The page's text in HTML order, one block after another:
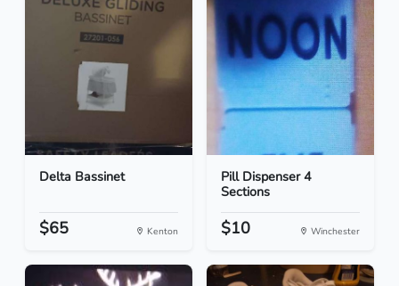
Delta Bassinet
$65 Kenton
Pill Dispenser 4
Sections
$10 Winchester